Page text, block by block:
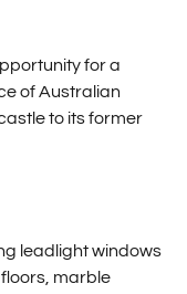
for a
of Australian
to its former
leadlight windows
marble